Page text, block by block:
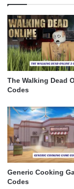
The Walking Dead
Codes
Generic Cooking
Codes